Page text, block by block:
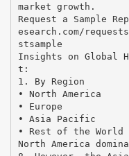
market growth.
Request a Sample
esearch.com/
stsample
Insights on Global
t:
1. By Region
• North America
• Europe
• Asia Pacific
• Rest of the World
North America